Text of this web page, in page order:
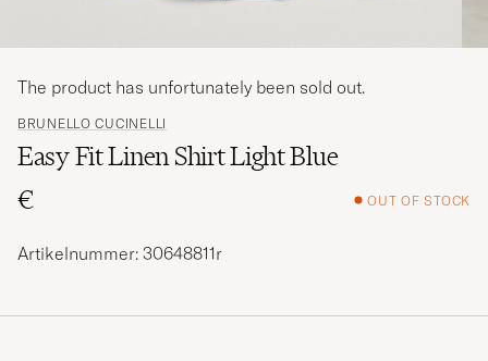
BRUNELLO CUCINELLI
Easy Fit Linen Shirt Light Blue
€
OUT OF STOCK
The product has unfortunately been sold out.
Artikelnummer: 30648811r